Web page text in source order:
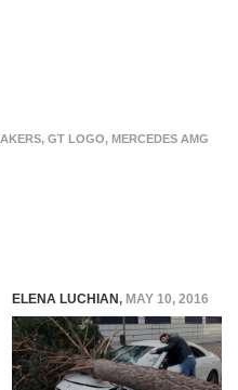
, GT LOGO, MERCEDES AMG
ELENA LUCHIAN, MAY 10, 2016